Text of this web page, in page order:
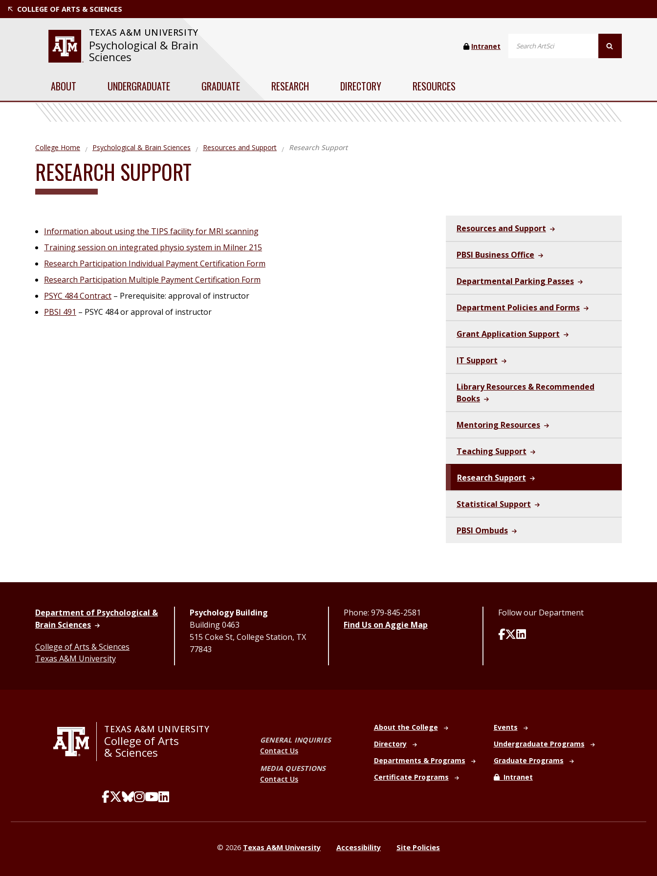
COLLEGE OF ARTS & SCIENCES
TEXAS A&M UNIVERSITY
Psychological & Brain
Sciences
Intranet
ABOUT UNDERGRADUATE GRADUATE RESEARCH DIRECTORY RESOURCES
College Home Psychological & Brain Sciences Resources and Support Research Support
RESEARCH SUPPORT
Information about using the TIPS facility for MRI scanning
Training session on integrated physio system in Milner 215
Research Participation Individual Payment Certification Form
Research Participation Multiple Payment Certification Form
PSYC 484 Contract – Prerequisite: approval of instructor
PBSI 491 – PSYC 484 or approval of instructor
Resources and Support
PBSI Business Office
Departmental Parking Passes
Department Policies and Forms
Grant Application Support
IT Support
Library Resources & Recommended
Books
Mentoring Resources
Teaching Support
Research Support
Statistical Support
PBSI Ombuds
Department of Psychological &
Brain Sciences
College of Arts & Sciences
Texas A&M University
Psychology Building
Building 0463
515 Coke St, College Station, TX
77843
Phone: 979-845-2581
Find Us on Aggie Map
Follow our Department
TEXAS A&M UNIVERSITY
College of Arts
& Sciences
GENERAL INQUIRIES
Contact Us
MEDIA QUESTIONS
Contact Us
About the College
Directory
Departments & Programs
Certificate Programs
Events
Undergraduate Programs
Graduate Programs
Intranet
© 2026 Texas A&M University Accessibility Site Policies